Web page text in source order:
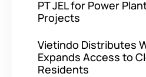
PT JEL for Power
Projects
Vietindo Distributes
Expands Access to
Residents